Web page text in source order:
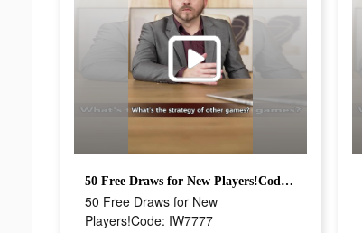
50 Free Draws for New Players!Code: IW7777
50 Free Draws for New
Players!Code: IW7777